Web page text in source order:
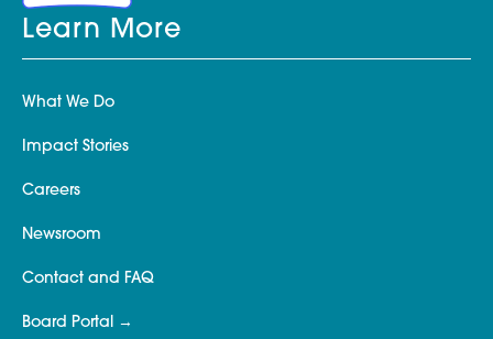
Learn More
What We Do
Impact Stories
Careers
Newsroom
Contact and FAQ
Board Portal